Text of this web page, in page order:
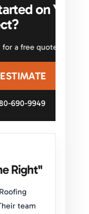
on Your
a free quote.
690-9949
Right"
team